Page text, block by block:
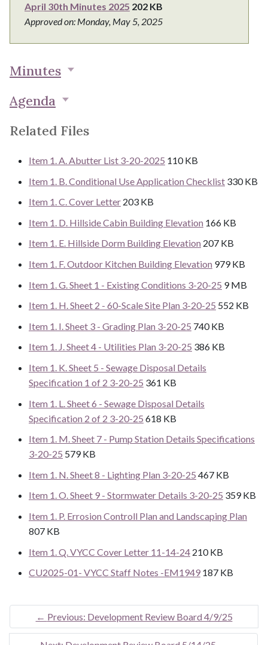
April 30th Minutes 2025 202 KB
Approved on: Monday, May 5, 2025
Minutes
Agenda
Related Files
Item 1. A. Abutter List 3-20-2025 110 KB
Item 1. B. Conditional Use Application Checklist 330 KB
Item 1. C. Cover Letter 203 KB
Item 1. D. Hillside Cabin Building Elevation 166 KB
Item 1. E. Hillside Dorm Building Elevation 207 KB
Item 1. F. Outdoor Kitchen Building Elevation 979 KB
Item 1. G. Sheet 1 - Existing Conditions 3-20-25 9 MB
Item 1. H. Sheet 2 - 60-Scale Site Plan 3-20-25 552 KB
Item 1. I. Sheet 3 - Grading Plan 3-20-25 740 KB
Item 1. J. Sheet 4 - Utilities Plan 3-20-25 386 KB
Item 1. K. Sheet 5 - Sewage Disposal Details
Specification 1 of 2 3-20-25 361 KB
Item 1. L. Sheet 6 - Sewage Disposal Details
Specification 2 of 2 3-20-25 618 KB
Item 1. M. Sheet 7 - Pump Station Details Specifications
3-20-25 579 KB
Item 1. N. Sheet 8 - Lighting Plan 3-20-25 467 KB
Item 1. O. Sheet 9 - Stormwater Details 3-20-25 359 KB
Item 1. P. Errosion Controll Plan and Landscaping Plan
807 KB
Item 1. Q. VYCC Cover Letter 11-14-24 210 KB
CU2025-01- VYCC Staff Notes -EM1949 187 KB
← Previous: Development Review Board 4/9/25